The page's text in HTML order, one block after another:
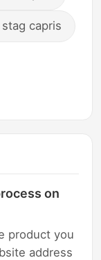
capris
on
product you
address